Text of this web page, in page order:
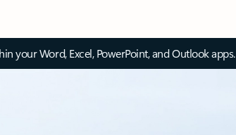
your Word, Excel, PowerPoint, and Outlook apps.